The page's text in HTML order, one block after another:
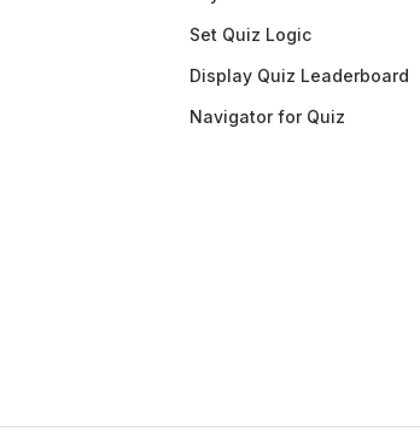
Set Quiz Logic
Display Quiz Leaderboard
Navigator for Quiz